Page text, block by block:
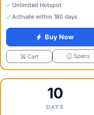
Unlimited Hotspot
Activate within 180 days
Buy Now
Cart Specs
10
DAYS